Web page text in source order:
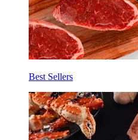
Best Sellers